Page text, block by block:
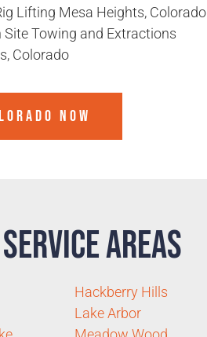
Lifting Mesa Heights, Colorado
Towing and Extractions
Colorado
NOW
Areas
Hackberry Hills
Lake Arbor